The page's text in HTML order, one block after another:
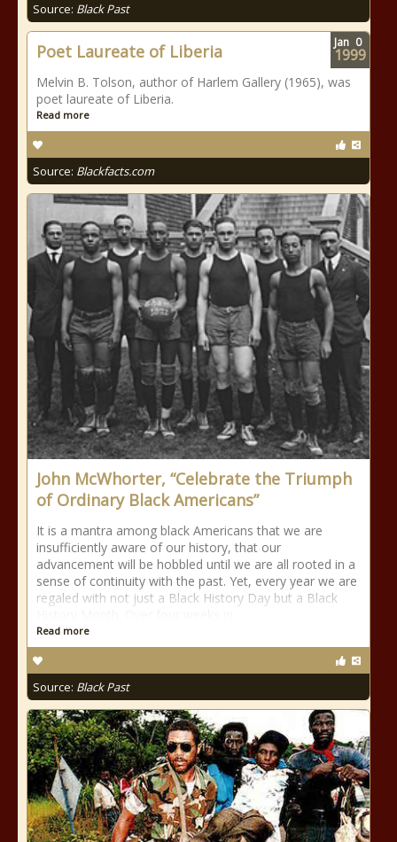
Source: Black Past
Poet Laureate of Liberia
Melvin B. Tolson, author of Harlem Gallery (1965), was
poet laureate of Liberia.
Read more
Source: Blackfacts.com
Jan 0
1999
John McWhorter, “Celebrate the Triumph
of Ordinary Black Americans”
It is a mantra among black Americans that we are
insufficiently aware of our history, that our
advancement will be hobbled until we are all rooted in a
sense of continuity with the past. Yet, every year we are
regaled with not just a Black History Day but a Black
Read more
Source: Black Past